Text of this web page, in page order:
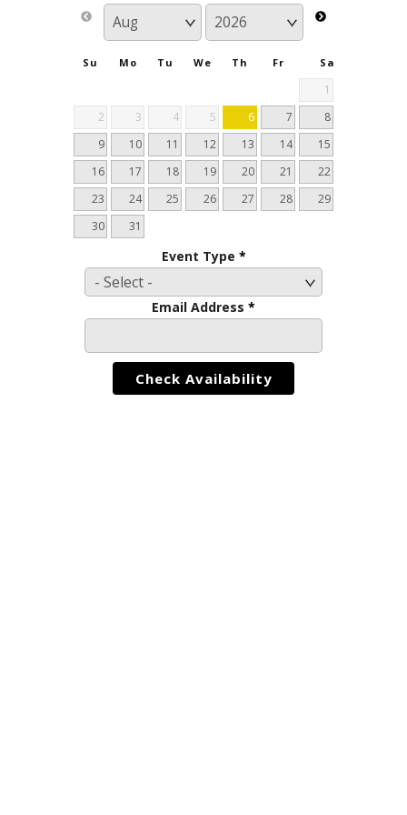
Su Mo Tu We Th Fr Sa
1
2
3 4 5 6 7
8
9
10 11 12 13 14
15
16
17 18 19 20 21
22
23
24 25 26 27 28
29
30
31
Event Type *
Email Address *